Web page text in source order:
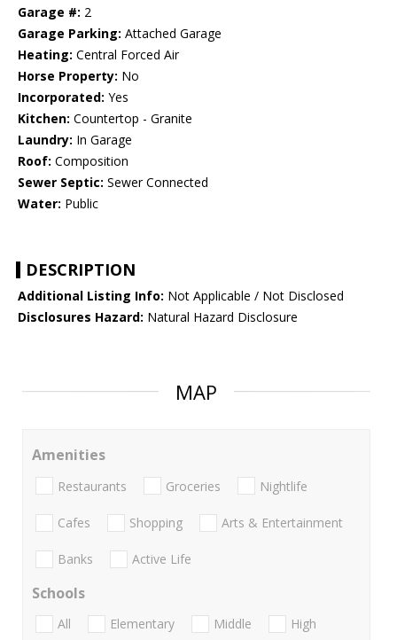
Garage #: 2
Garage Parking: Attached Garage
Heating: Central Forced Air
Horse Property: No
Incorporated: Yes
Kitchen: Countertop - Granite
Laundry: In Garage
Roof: Composition
Sewer Septic: Sewer Connected
Water: Public
DESCRIPTION
Additional Listing Info: Not Applicable / Not Disclosed
Disclosures Hazard: Natural Hazard Disclosure
MAP
Amenities
Restaurants Groceries Nightlife
Cafes Shopping Arts & Entertainment
Banks Active Life
Schools
All Elementary Middle
High